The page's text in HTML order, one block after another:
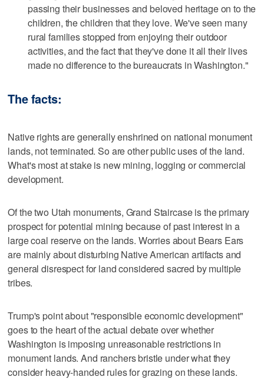
passing their businesses and beloved heritage on to the
children, the children that they love. We've seen many
rural families stopped from enjoying their outdoor
activities, and the fact that they've done it all their lives
made no difference to the bureaucrats in Washington."
The facts:
Native rights are generally enshrined on national monument
lands, not terminated. So are other public uses of the land.
What's most at stake is new mining, logging or commercial
development.
Of the two Utah monuments, Grand Staircase is the primary
prospect for potential mining because of past interest in a
large coal reserve on the lands. Worries about Bears Ears
are mainly about disturbing Native American artifacts and
general disrespect for land considered sacred by multiple
tribes.
Trump's point about "responsible economic development"
goes to the heart of the actual debate over whether
Washington is imposing unreasonable restrictions in
monument lands. And ranchers bristle under what they
consider heavy-handed rules for grazing on these lands.